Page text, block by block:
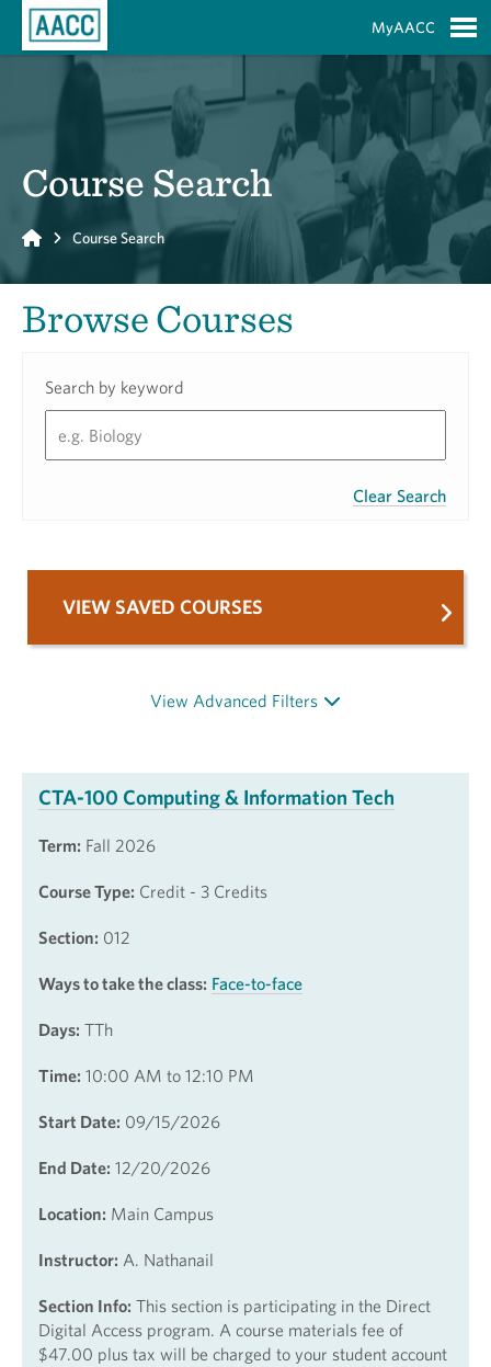
MyAACC
Course Search
Home Course Search
Browse Courses
Search by keyword
Clear Search
CTA-100 Computing & Information Tech
Term: Fall 2026
Course Type: Credit - 3 Credits
Section: 012
Ways to take the class: Face-to-face
Days: TTh
Time: 10:00 AM to 12:10 PM
Start Date: 09/15/2026
End Date: 12/20/2026
Location: Main Campus
Instructor: A. Nathanail
Section Info: This section is participating in the Direct
Digital Access program. A course materials fee of
$47.00 plus tax will be charged to your student account
VIEW SAVED COURSES
View Advanced Filters